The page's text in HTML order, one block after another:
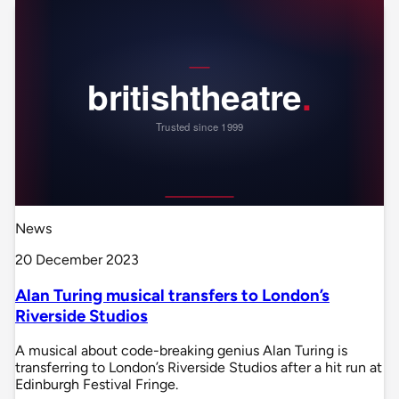
News
20 December 2023
Alan Turing musical transfers to London’s
Riverside Studios
A musical about code-breaking genius Alan Turing is
transferring to London’s Riverside Studios after a hit run at
Edinburgh Festival Fringe.